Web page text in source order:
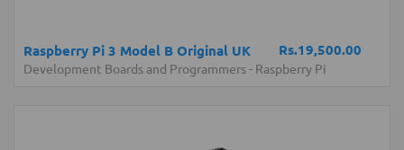
Rs.19,500.00
Raspberry Pi 3 Model B Original UK
Development Boards and Programmers- Raspberry Pi